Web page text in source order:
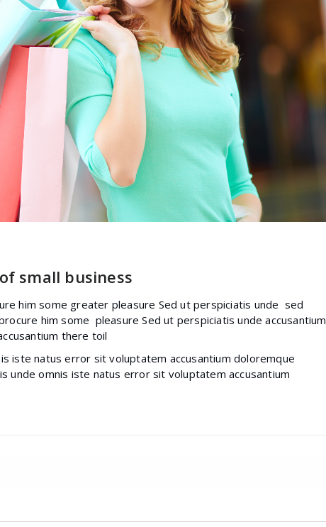
small business
him some greater pleasure Sed ut perspiciatis unde sed
him some pleasure Sed ut perspiciatis unde accusantium
there toil
iste natus error sit voluptatem accusantium doloremque
unde omnis iste natus error sit voluptatem accusantium